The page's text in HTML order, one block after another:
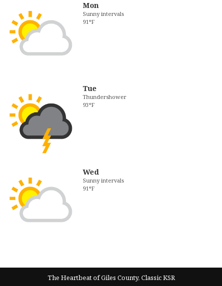
Mon
Sunny intervals
91°F
Tue
Thundershower
93°F
Wed
Sunny intervals
91°F
The Heartbeat of Giles County, Classic KSR